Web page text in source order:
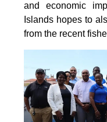
and economic
Islands hopes to
from the recent